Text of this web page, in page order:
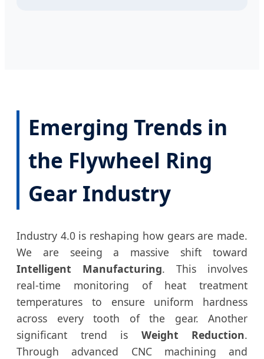
Emerging Trends in
the Flywheel Ring
Gear Industry
Industry 4.0 is reshaping how gears are made.
We are seeing a massive shift toward
Intelligent Manufacturing. This involves
real-time monitoring of heat treatment
temperatures to ensure uniform hardness
across every tooth of the gear. Another
significant trend is Weight Reduction.
Through advanced CNC machining and